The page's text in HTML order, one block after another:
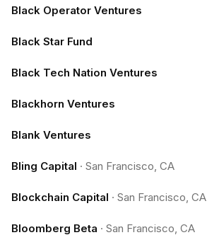
Black Operator Ventures
Black Star Fund
Black Tech Nation Ventures
Blackhorn Ventures
Blank Ventures
Bling Capital · San Francisco, CA
Blockchain Capital · San Francisco, CA
Bloomberg Beta · San Francisco, CA